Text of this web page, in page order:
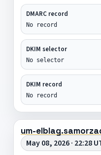
DMARC record
No record
DKIM selector
No selector
DKIM record
No record
um-
May 08, 2026 · 22:28